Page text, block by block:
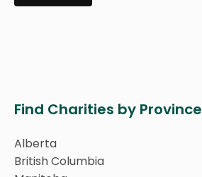
Find Charities by Province
Alberta
British Columbia